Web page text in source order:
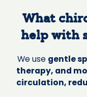
What
help with
We use gentle
therapy, and
circulation,